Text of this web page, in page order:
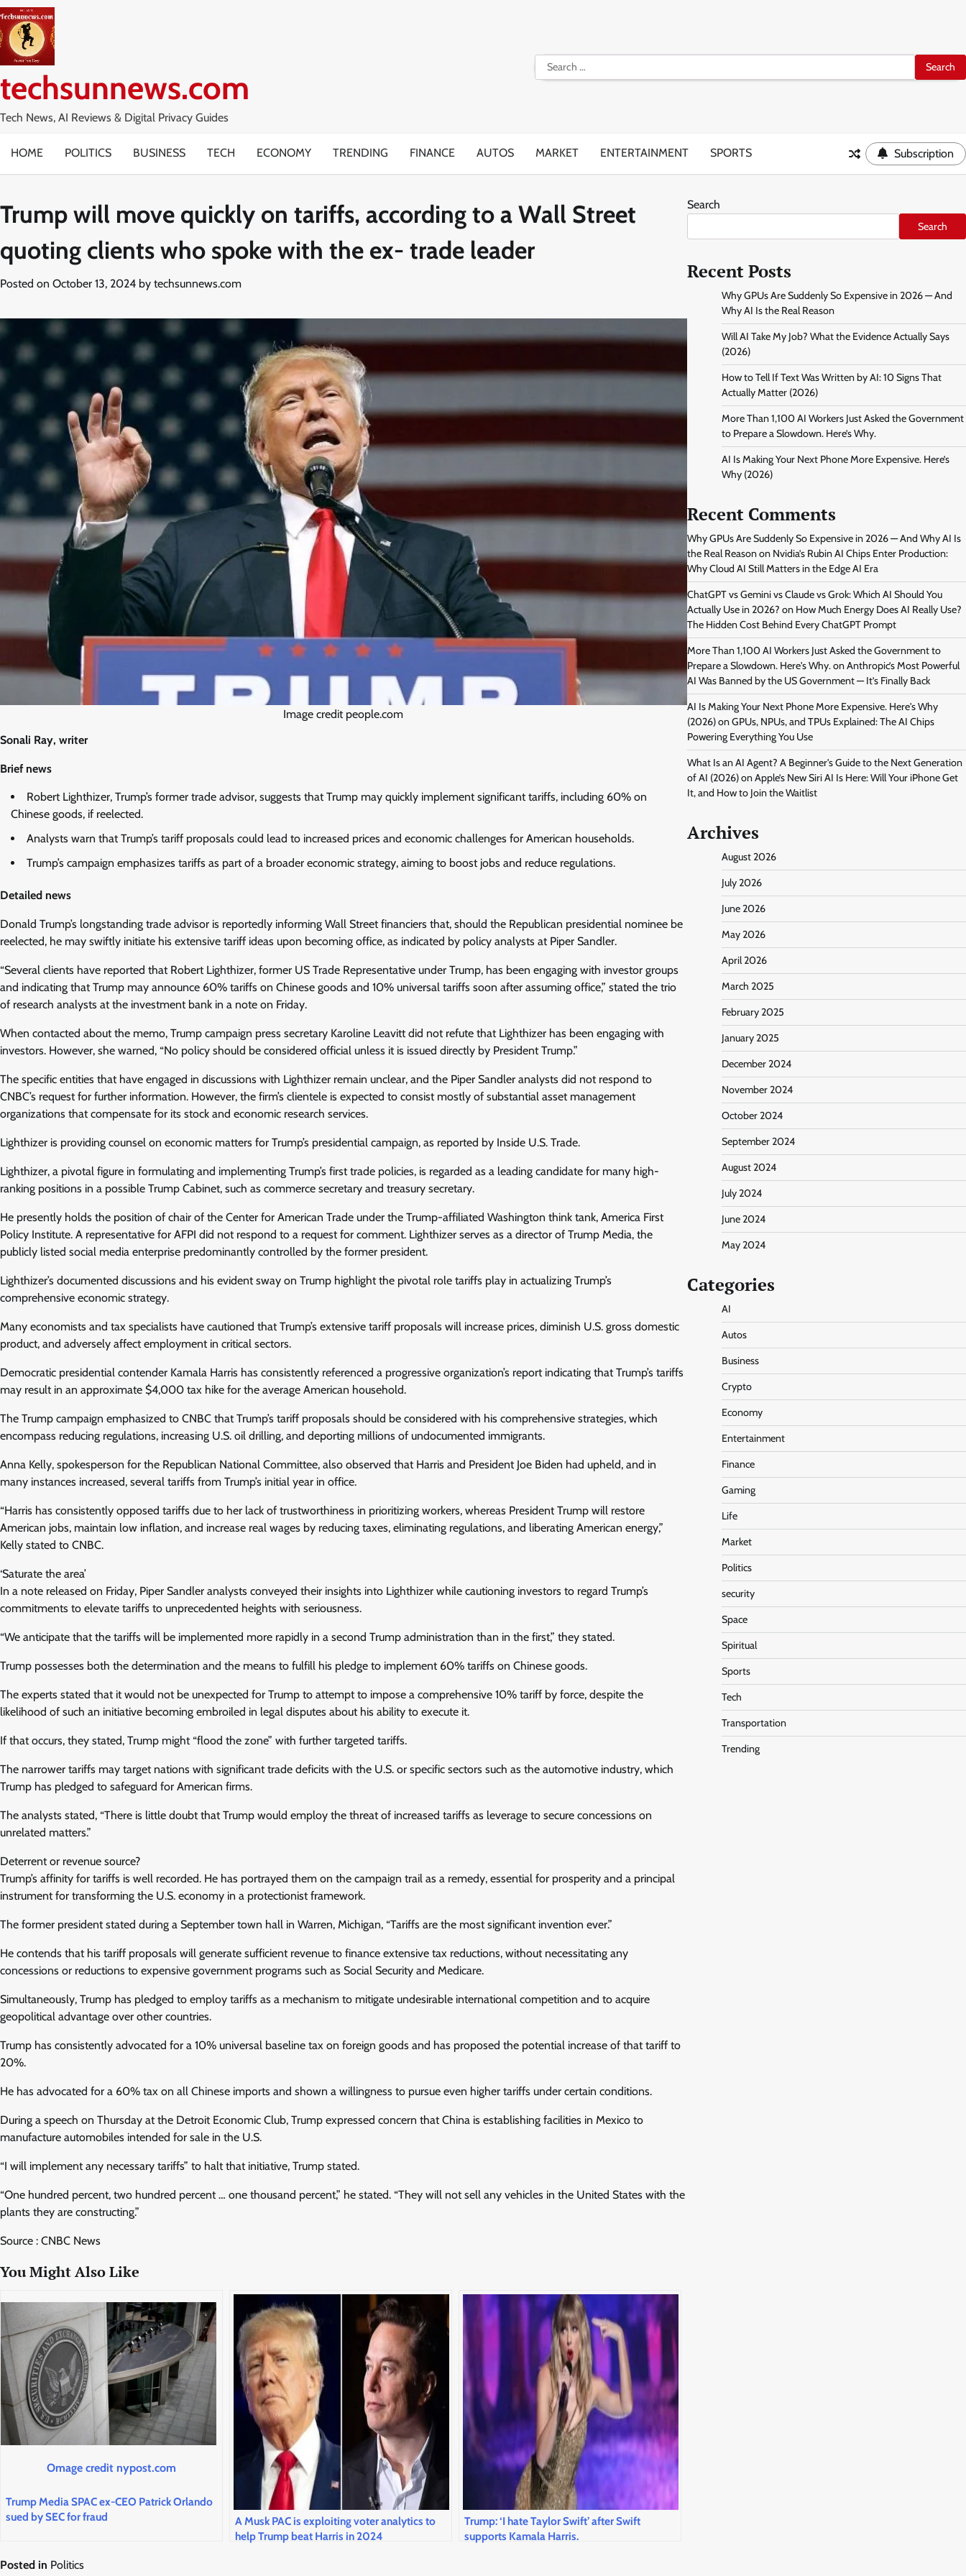
Skip
to
content
techsunnews.com
Tech News, AI Reviews & Digital Privacy Guides
Search
for:
HOME POLITICS BUSINESS TECH ECONOMY TRENDING FINANCE AUTOS MARKET ENTERTAINMENT SPORTS Subscription
Trump will move quickly on tariffs, according to a Wall Street
quoting clients who spoke with the ex- trade leader
Posted on October 13, 2024 by techsunnews.com
Image credit people.com
Sonali Ray, writer
Brief news
Robert Lighthizer, Trump’s former trade advisor, suggests that Trump may quickly implement significant tariffs, including 60% on
Chinese goods, if reelected.
Analysts warn that Trump’s tariff proposals could lead to increased prices and economic challenges for American households.
Trump’s campaign emphasizes tariffs as part of a broader economic strategy, aiming to boost jobs and reduce regulations.
Detailed news
Donald Trump’s longstanding trade advisor is reportedly informing Wall Street financiers that, should the Republican presidential nominee be
reelected, he may swiftly initiate his extensive tariff ideas upon becoming office, as indicated by policy analysts at Piper Sandler.
“Several clients have reported that Robert Lighthizer, former US Trade Representative under Trump, has been engaging with investor groups
and indicating that Trump may announce 60% tariffs on Chinese goods and 10% universal tariffs soon after assuming office,” stated the trio
of research analysts at the investment bank in a note on Friday.
When contacted about the memo, Trump campaign press secretary Karoline Leavitt did not refute that Lighthizer has been engaging with
investors. However, she warned, “No policy should be considered official unless it is issued directly by President Trump.”
The specific entities that have engaged in discussions with Lighthizer remain unclear, and the Piper Sandler analysts did not respond to
CNBC’s request for further information. However, the firm’s clientele is expected to consist mostly of substantial asset management
organizations that compensate for its stock and economic research services.
Lighthizer is providing counsel on economic matters for Trump’s presidential campaign, as reported by Inside U.S. Trade.
Lighthizer, a pivotal figure in formulating and implementing Trump’s first trade policies, is regarded as a leading candidate for many high-
ranking positions in a possible Trump Cabinet, such as commerce secretary and treasury secretary.
He presently holds the position of chair of the Center for American Trade under the Trump-affiliated Washington think tank, America First
Policy Institute. A representative for AFPI did not respond to a request for comment. Lighthizer serves as a director of Trump Media, the
publicly listed social media enterprise predominantly controlled by the former president.
Lighthizer’s documented discussions and his evident sway on Trump highlight the pivotal role tariffs play in actualizing Trump’s
comprehensive economic strategy.
Many economists and tax specialists have cautioned that Trump’s extensive tariff proposals will increase prices, diminish U.S. gross domestic
product, and adversely affect employment in critical sectors.
Democratic presidential contender Kamala Harris has consistently referenced a progressive organization’s report indicating that Trump’s tariffs
may result in an approximate $4,000 tax hike for the average American household.
The Trump campaign emphasized to CNBC that Trump’s tariff proposals should be considered with his comprehensive strategies, which
encompass reducing regulations, increasing U.S. oil drilling, and deporting millions of undocumented immigrants.
Anna Kelly, spokesperson for the Republican National Committee, also observed that Harris and President Joe Biden had upheld, and in
many instances increased, several tariffs from Trump’s initial year in office.
“Harris has consistently opposed tariffs due to her lack of trustworthiness in prioritizing workers, whereas President Trump will restore
American jobs, maintain low inflation, and increase real wages by reducing taxes, eliminating regulations, and liberating American energy,”
Kelly stated to CNBC.
‘Saturate the area’
In a note released on Friday, Piper Sandler analysts conveyed their insights into Lighthizer while cautioning investors to regard Trump’s
commitments to elevate tariffs to unprecedented heights with seriousness.
“We anticipate that the tariffs will be implemented more rapidly in a second Trump administration than in the first,” they stated.
Trump possesses both the determination and the means to fulfill his pledge to implement 60% tariffs on Chinese goods.
The experts stated that it would not be unexpected for Trump to attempt to impose a comprehensive 10% tariff by force, despite the
likelihood of such an initiative becoming embroiled in legal disputes about his ability to execute it.
If that occurs, they stated, Trump might “flood the zone” with further targeted tariffs.
The narrower tariffs may target nations with significant trade deficits with the U.S. or specific sectors such as the automotive industry, which
Trump has pledged to safeguard for American firms.
The analysts stated, “There is little doubt that Trump would employ the threat of increased tariffs as leverage to secure concessions on
unrelated matters.”
Deterrent or revenue source?
Trump’s affinity for tariffs is well recorded. He has portrayed them on the campaign trail as a remedy, essential for prosperity and a principal
instrument for transforming the U.S. economy in a protectionist framework.
The former president stated during a September town hall in Warren, Michigan, “Tariffs are the most significant invention ever.”
He contends that his tariff proposals will generate sufficient revenue to finance extensive tax reductions, without necessitating any
concessions or reductions to expensive government programs such as Social Security and Medicare.
Simultaneously, Trump has pledged to employ tariffs as a mechanism to mitigate undesirable international competition and to acquire
geopolitical advantage over other countries.
Trump has consistently advocated for a 10% universal baseline tax on foreign goods and has proposed the potential increase of that tariff to
20%.
He has advocated for a 60% tax on all Chinese imports and shown a willingness to pursue even higher tariffs under certain conditions.
During a speech on Thursday at the Detroit Economic Club, Trump expressed concern that China is establishing facilities in Mexico to
manufacture automobiles intended for sale in the U.S.
“I will implement any necessary tariffs” to halt that initiative, Trump stated.
“One hundred percent, two hundred percent … one thousand percent,” he stated. “They will not sell any vehicles in the United States with the
plants they are constructing.”
Source : CNBC News
You Might Also Like
Omage credit nypost.com
Trump Media SPAC ex-CEO Patrick Orlando
sued by SEC for fraud
A Musk PAC is exploiting voter analytics to
help Trump beat Harris in 2024
Trump: ‘I hate Taylor Swift’ after Swift
supports Kamala Harris.
Posted in Politics
Search
Search
Recent Posts
Why GPUs Are Suddenly So Expensive in 2026 — And
Why AI Is the Real Reason
Will AI Take My Job? What the Evidence Actually Says
(2026)
How to Tell If Text Was Written by AI: 10 Signs That
Actually Matter (2026)
More Than 1,100 AI Workers Just Asked the Government
to Prepare a Slowdown. Here’s Why.
AI Is Making Your Next Phone More Expensive. Here’s
Why (2026)
Recent Comments
Why GPUs Are Suddenly So Expensive in 2026 — And Why AI Is
the Real Reasonon Nvidia’s Rubin AI Chips Enter Production:
Why Cloud AI Still Matters in the Edge AI Era
ChatGPT vs Gemini vs Claude vs Grok: Which AI Should You
Actually Use in 2026? on How Much Energy Does AI Really Use?
The Hidden Cost Behind Every ChatGPT Prompt
More Than 1,100 AI Workers Just Asked the Government to
Prepare a Slowdown. Here's Why.onAnthropic’s Most Powerful
AI Was Banned by the US Government — It’s Finally Back
AI Is Making Your Next Phone More Expensive. Here's Why
(2026)onGPUs, NPUs, and TPUs Explained: The AI Chips
Powering Everything You Use
What Is an AI Agent? A Beginner's Guide to the Next Generation
of AI (2026)onApple’s New Siri AI Is Here: Will Your iPhone Get
It, and How to Join the Waitlist
Archives
August 2026
July 2026
June 2026
May 2026
April 2026
March 2025
February 2025
January 2025
December 2024
November 2024
October 2024
September 2024
August 2024
July 2024
June 2024
May 2024
Categories
AI
Autos
Business
Crypto
Economy
Entertainment
Finance
Gaming
Life
Market
Politics
security
Space
Spiritual
Sports
Tech
Transportation
Trending